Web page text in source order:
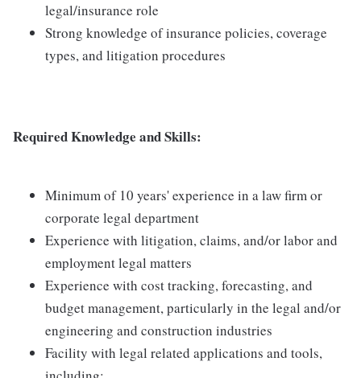
legal/insurance role
Strong knowledge of insurance policies, coverage
types, and litigation procedures
Required Knowledge and Skills:
Minimum of 10 years' experience in a law firm or
corporate legal department
Experience with litigation, claims, and/or labor and
employment legal matters
Experience with cost tracking, forecasting, and
budget management, particularly in the legal and/or
engineering and construction industries
Facility with legal related applications and tools,